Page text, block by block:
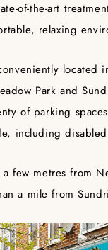
of-the-art
relaxing
located
Park and
of parking
including disabled
a few metres from
a mile from